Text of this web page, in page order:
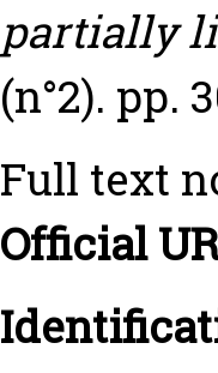
partially
(n°2). pp.
Full text
Official